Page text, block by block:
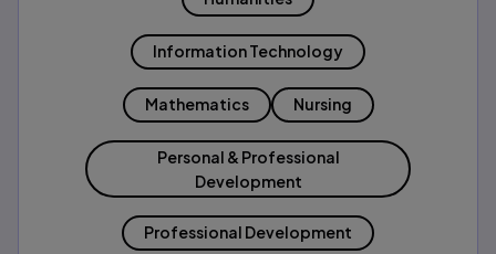
Information Technology
Mathematics Nursing
Personal & Professional
Development
Professional Development